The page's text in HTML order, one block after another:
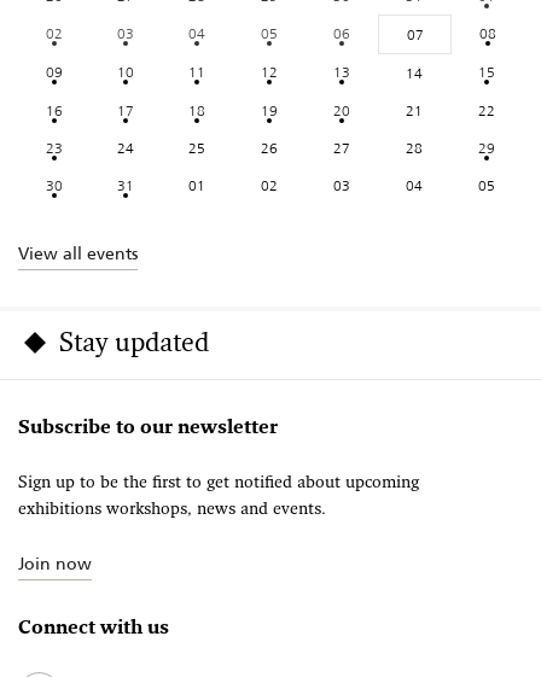
02
03 04 05 06 07
08
09
10 11 12 13 14
15
16
17 18 19 20 21
22
23
24 25 26 27 28
29
30
31 01 02 03 04 05
View all events
Stay updated
Subscribe to our newsletter
Sign up to be the first to get notified about upcoming
exhibitions workshops, news and events.
Join now
Connect with us